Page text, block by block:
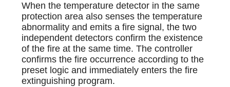
When the temperature detector in the same
protection area also senses the temperature
abnormality and emits a fire signal, the two
independent detectors confirm the existence
of the fire at the same time. The controller
confirms the fire occurrence according to the
preset logic and immediately enters the fire
extinguishing program.